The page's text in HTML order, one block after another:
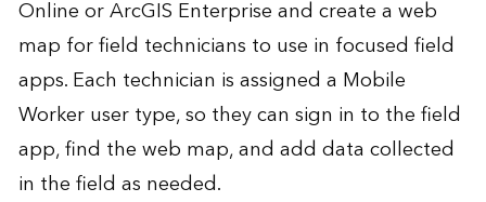
Online or ArcGIS Enterprise and create a web
map for field technicians to use in focused field
apps. Each technician is assigned a Mobile
Worker user type, so they can sign in to the field
app, find the web map, and add data collected
in the field as needed.